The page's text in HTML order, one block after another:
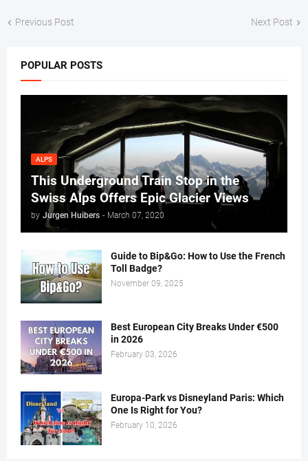
Previous Post Next Post
POPULAR POSTS
ALPS
This Underground Train Stop in the
Swiss Alps Offers Epic Glacier Views
by Jurgen Huibers - March 07, 2020
Guide to Bip&Go: How to Use the French
Toll Badge?
November 09, 2025
Best European City Breaks Under €500
in 2026
February 03, 2026
Europa-Park vs Disneyland Paris: Which
One Is Right for You?
February 10, 2026